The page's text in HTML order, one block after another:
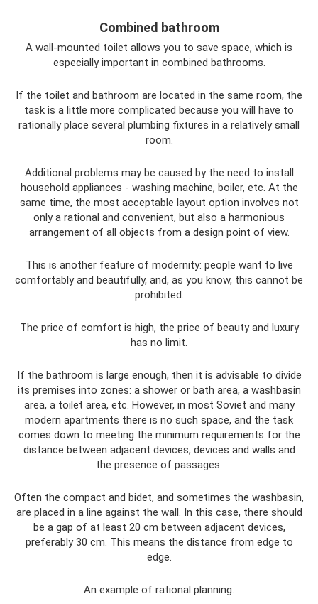
Combined bathroom
A wall-mounted toilet allows you to save space, which is
especially important in combined bathrooms.
If the toilet and bathroom are located in the same room, the
task is a little more complicated because you will have to
rationally place several plumbing fixtures in a relatively small
room.
Additional problems may be caused by the need to install
household appliances - washing machine, boiler, etc. At the
same time, the most acceptable layout option involves not
only a rational and convenient, but also a harmonious
arrangement of all objects from a design point of view.
This is another feature of modernity: people want to live
comfortably and beautifully, and, as you know, this cannot be
prohibited.
The price of comfort is high, the price of beauty and luxury
has no limit.
If the bathroom is large enough, then it is advisable to divide
its premises into zones: a shower or bath area, a washbasin
area, a toilet area, etc. However, in most Soviet and many
modern apartments there is no such space, and the task
comes down to meeting the minimum requirements for the
distance between adjacent devices, devices and walls and
the presence of passages.
Often the compact and bidet, and sometimes the washbasin,
are placed in a line against the wall. In this case, there should
be a gap of at least 20 cm between adjacent devices,
preferably 30 cm. This means the distance from edge to
edge.
An example of rational planning.